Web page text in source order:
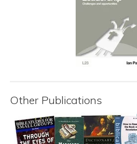
Other Publications